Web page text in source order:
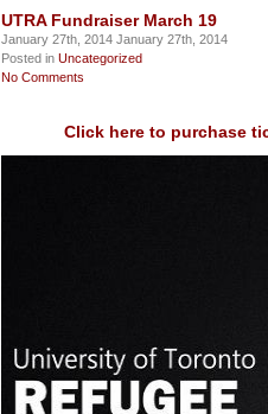
UTRA Fundraiser March 19
January 27th, 2014 January 27th, 2014
Posted in Uncategorized
No Comments
Click here to purchase